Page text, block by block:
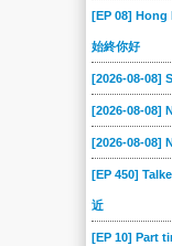
[EP 08] Hong
始終你好
[2026-08-08]
[2026-08-08]
[2026-08-08]
[EP 450]
近
[EP 10] Part